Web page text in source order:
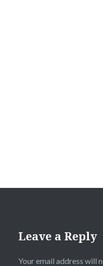
Leave a Reply
Your email address will